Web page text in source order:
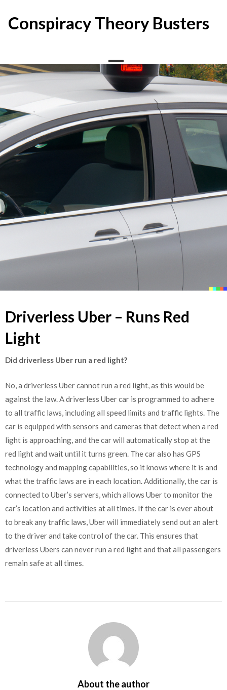
content
Conspiracy Theory Busters
Driverless Uber – Runs Red
Light
Did driverless Uber run a red light?
No, a driverless Uber cannot run a red light, as this would be
against the law. A driverless Uber car is programmed to adhere
to all traffic laws, including all speed limits and traffic lights. The
car is equipped with sensors and cameras that detect when a red
light is approaching, and the car will automatically stop at the
red light and wait until it turns green. The car also has GPS
technology and mapping capabilities, so it knows where it is and
what the traffic laws are in each location. Additionally, the car is
connected to Uber’s servers, which allows Uber to monitor the
car’s location and activities at all times. If the car is ever about
to break any traffic laws, Uber will immediately send out an alert
to the driver and take control of the car. This ensures that
driverless Ubers can never run a red light and that all passengers
remain safe at all times.
About the author